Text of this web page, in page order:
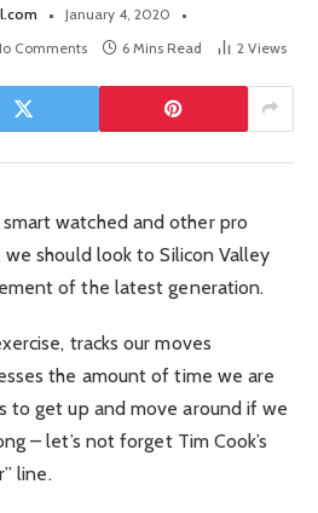
January 4, 2020
Comments 6 Mins Read 2 Views
watched and other pro
should look to Silicon Valley
of the latest generation.
tracks our moves
the amount of time we are
to get up and move around if we
– let’s not forget Tim Cook’s
line.